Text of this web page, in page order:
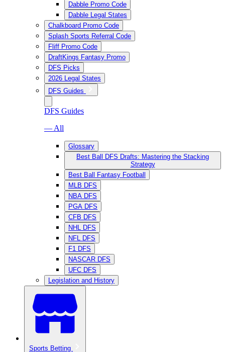
Dabble Promo Code
Dabble Legal States
Chalkboard Promo Code
Splash Sports Referral Code
Fliff Promo Code
DraftKings Fantasy Promo
DFS Picks
2026 Legal States
DFS Guides
DFS Guides
— All
Glossary
Best Ball DFS Drafts: Mastering the Stacking
Strategy
Best Ball Fantasy Football
MLB DFS
NBA DFS
PGA DFS
CFB DFS
NHL DFS
NFL DFS
F1 DFS
NASCAR DFS
UFC DFS
Legislation and History
Sports Betting